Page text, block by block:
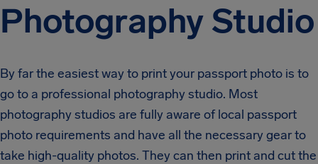
Photography Studio
By far the easiest way to print your passport photo is to
go to a professional photography studio. Most
photography studios are fully aware of local passport
photo requirements and have all the necessary gear to
take high-quality photos. They can then print and cut the